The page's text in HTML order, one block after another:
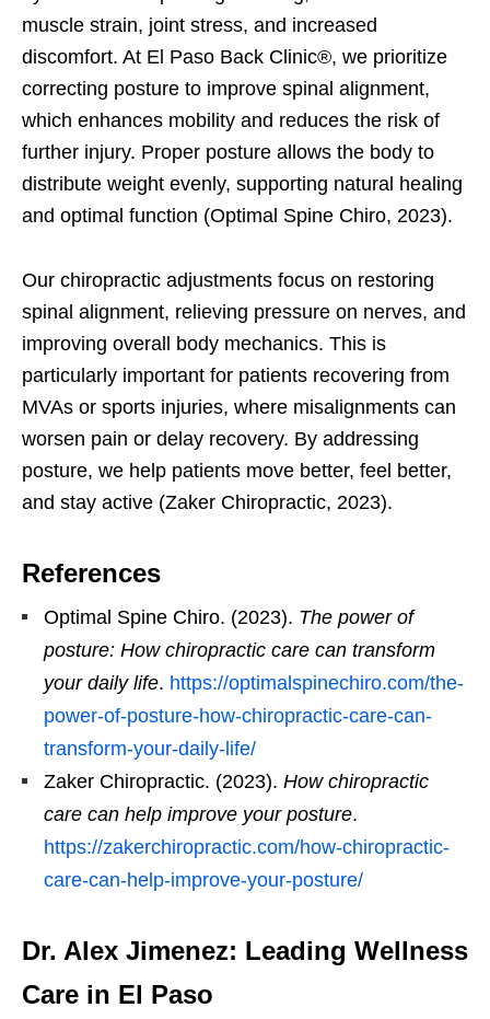
muscle strain, joint stress, and increased
discomfort. At El Paso Back Clinic®, we prioritize
correcting posture to improve spinal alignment,
which enhances mobility and reduces the risk of
further injury. Proper posture allows the body to
distribute weight evenly, supporting natural healing
and optimal function (Optimal Spine Chiro, 2023).
Our chiropractic adjustments focus on restoring
spinal alignment, relieving pressure on nerves, and
improving overall body mechanics. This is
particularly important for patients recovering from
MVAs or sports injuries, where misalignments can
worsen pain or delay recovery. By addressing
posture, we help patients move better, feel better,
and stay active (Zaker Chiropractic, 2023).
References
Optimal Spine Chiro. (2023). The power of
posture: How chiropractic care can transform
your daily life. https://optimalspinechiro.com/the-
power-of-posture-how-chiropractic-care-can-
transform-your-daily-life/
Zaker Chiropractic. (2023). How chiropractic
care can help improve your posture.
https://zakerchiropractic.com/how-chiropractic-
care-can-help-improve-your-posture/
Dr. Alex Jimenez: Leading Wellness
Care in El Paso